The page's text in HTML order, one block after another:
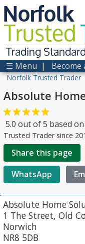
Norfolk
Trusted
Trading
☰ Menu |
Norfolk Trusted Trader
Absolute
5.0 out of5 based on
Trusted Trader since
Share this page
WhatsApp
Absolute Home
1 The Street, Old
Norwich
NR8 5DB